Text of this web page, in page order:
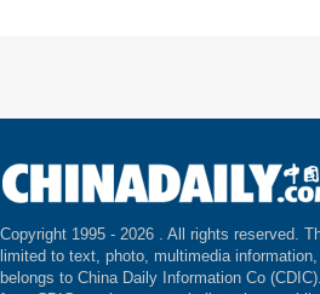
Copyright 1995 - 2026 . All rights reserved.
limited to text, photo, multimedia
belongs to China Daily Information Co